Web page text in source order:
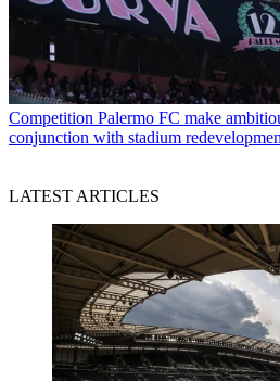
Competition Palermo FC make
conjunction with stadium
LATEST ARTICLES